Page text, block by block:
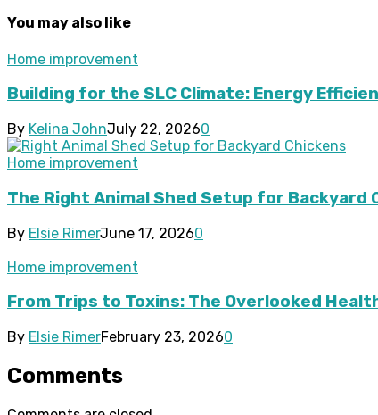
You may also like
Home improvement
Building for the SLC Climate: Energy
By Kelina JohnJuly 22, 20260
Home improvement
The Right Animal Shed Setup for Backyard
By Elsie RimerJune 17, 20260
Home improvement
From Trips to Toxins: The Overlooked
By Elsie RimerFebruary 23, 20260
Comments